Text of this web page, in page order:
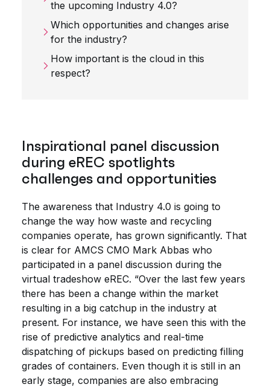
the upcoming Industry 4.0?
Which opportunities and changes arise
for the industry?
How important is the cloud in this
respect?
Inspirational panel discussion
during eREC spotlights
challenges and opportunities
The awareness that Industry 4.0 is going to
change the way how waste and recycling
companies operate, has grown significantly. That
is clear for AMCS CMO Mark Abbas who
participated in a panel discussion during the
virtual tradeshow eREC. “Over the last few years
there has been a change within the market
resulting in a big catchup in the industry at
present. For instance, we have seen this with the
rise of predictive analytics and real-time
dispatching of pickups based on predicting filling
grades of containers. Even though it is still in an
early stage, companies are also embracing